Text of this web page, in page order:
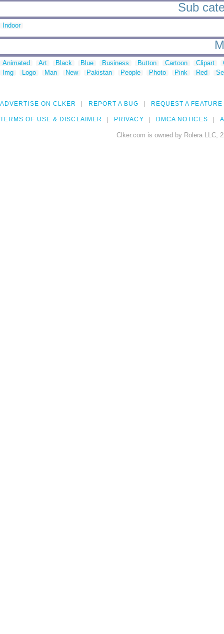
Sub
Indoor
Animated Art Black Blue Business Button Cartoon Clipart
Img
Logo Man New Pakistan People Photo Pink Red
ADVERTISE ON CLKER REPORT A BUG REQUEST A FEATURE
TERMS OF USE & DISCLAIMER PRIVACY DMCA NOTICES
Clker.com is owned by Rolera LLC,